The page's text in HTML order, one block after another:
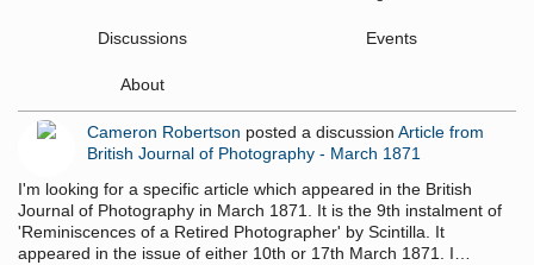
Discussions Events
About
Cameron Robertson posted a discussion Article from
British Journal of Photography - March 1871
I'm looking for a specific article which appeared in the British
Journal of Photography in March 1871. It is the 9th instalment of
'Reminiscences of a Retired Photographer' by Scintilla. It
appeared in the issue of either 10th or 17th March 1871. I…